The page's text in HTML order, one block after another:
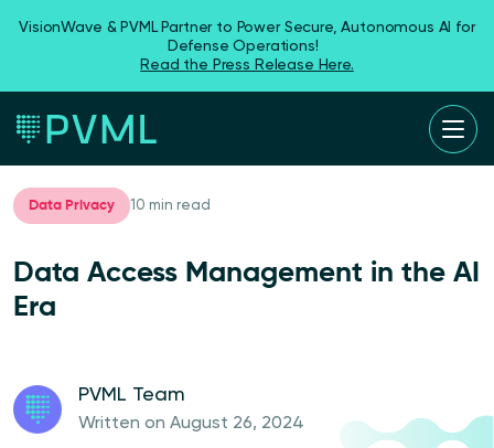
VisionWave & PVML Partner to Power Secure, Autonomous AI for
Defense Operations!
Read the Press Release Here.
Data Privacy 10 min read
Data Access Management in the AI
Era
PVML Team
Written on August 26, 2024